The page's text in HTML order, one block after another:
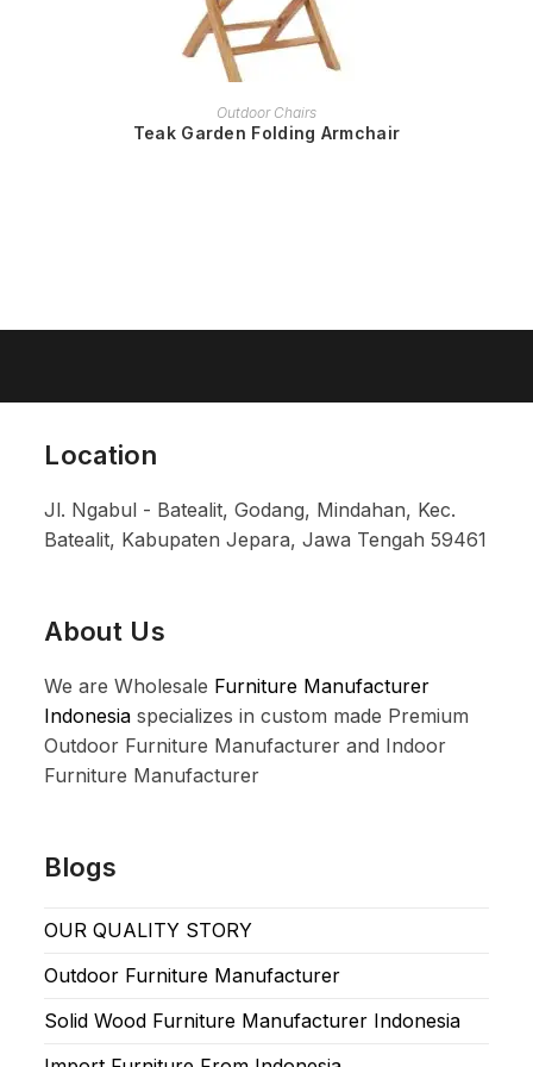
READ MORE
Outdoor Chairs
Teak Garden Folding Armchair
Location
Jl. Ngabul - Batealit, Godang, Mindahan, Kec.
Batealit, Kabupaten Jepara, Jawa Tengah 59461
About Us
We are Wholesale Furniture Manufacturer
Indonesia specializes in custom made Premium
Outdoor Furniture Manufacturer and Indoor
Furniture Manufacturer
Blogs
OUR QUALITY STORY
Outdoor Furniture Manufacturer
Solid Wood Furniture Manufacturer Indonesia